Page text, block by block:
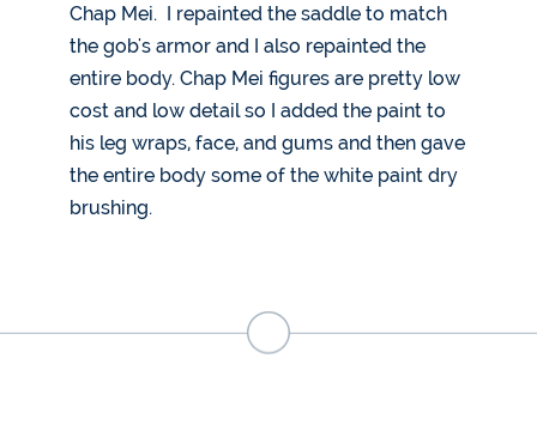
Chap Mei. I repainted the saddle to match
the gob's armor and I also repainted the
entire body. Chap Mei figures are pretty low
cost and low detail so I added the paint to
his leg wraps, face, and gums and then gave
the entire body some of the white paint dry
brushing.